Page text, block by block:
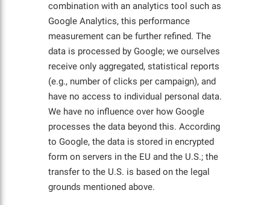
combination with an analytics tool such as
Google Analytics, this performance
measurement can be further refined. The
data is processed by Google; we ourselves
receive only aggregated, statistical reports
(e.g., number of clicks per campaign), and
have no access to individual personal data.
We have no influence over how Google
processes the data beyond this. According
to Google, the data is stored in encrypted
form on servers in the EU and the U.S.; the
transfer to the U.S. is based on the legal
grounds mentioned above.